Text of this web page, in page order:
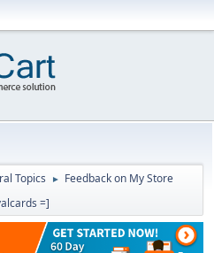
Topics ► Feedback on My Store
=]